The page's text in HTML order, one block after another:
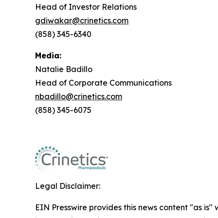
Head of Investor Relations
gdiwakar@crinetics.com
(858) 345-6340
Media:
Natalie Badillo
Head of Corporate Communications
nbadillo@crinetics.com
(858) 345-6075
Legal Disclaimer:
EIN Presswire provides this news content "as